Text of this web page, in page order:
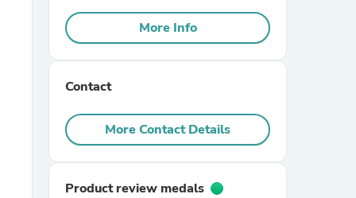
More Info
Contact
More Contact Details
Product review medals